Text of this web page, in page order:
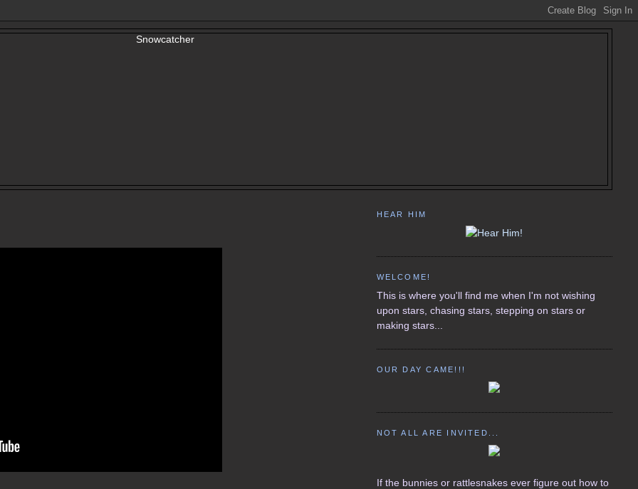
HEAR HIM
WELCOME!
This is where you'll find me when I'm not wishing
upon stars, chasing stars, stepping on stars or
making stars...
OUR DAY CAME!!!
NOT ALL ARE INVITED...
If the bunnies or rattlesnakes ever figure out how to